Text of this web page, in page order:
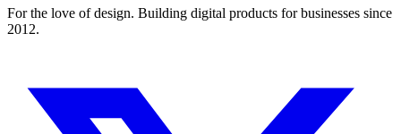
For the love of design. Building digital products for businesses since
2012.